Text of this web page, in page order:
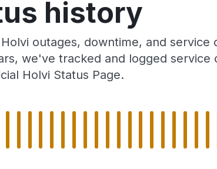
history
outages, downtime, and service
we've tracked and logged service
Holvi Status Page.